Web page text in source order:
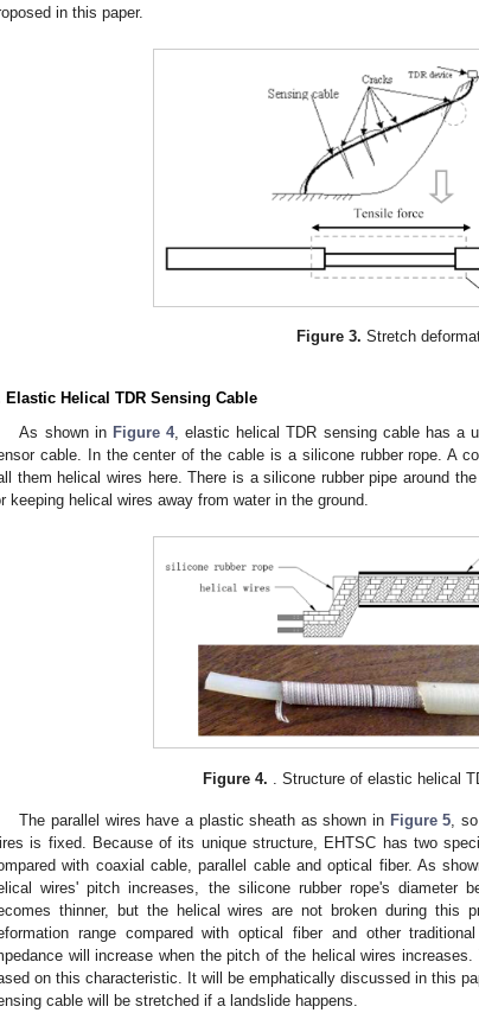
in this paper.
Figure 3. Stretch
Elastic Helical TDR Sensing Cable
As shown in Figure 4, elastic helical TDR sensing cable has a
cable. In the center of the cable is a silicone rubber rope. A
them helical wires here. There is a silicone rubber pipe around
keeping helical wires away from water in the ground.
Figure 4. . Structure of elastic helical
The parallel wires have a plastic sheath as shown in Figure 5 ,
is fixed. Because of its unique structure, EHTSC has two
with coaxial cable, parallel cable and optical fiber. As
wires' pitch increases, the silicone rubber rope's diameter
thinner, but the helical wires are not broken during this
range compared with optical fiber and other
will increase when the pitch of the helical wires
on this characteristic. It will be emphatically discussed in this
cable will be stretched if a landslide happens.